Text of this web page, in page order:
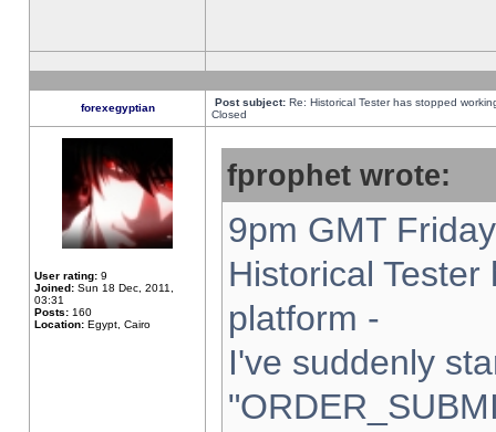
forexegyptian Post subject: Re: Historical Tester has stopped
Closed
User rating: 9
Joined: Sun 18 Dec, 2011,
03:31
Posts: 160
Location: Egypt, Cairo
fprophet wrote:
9pm GMT
Historical
platform -
I've suddenly